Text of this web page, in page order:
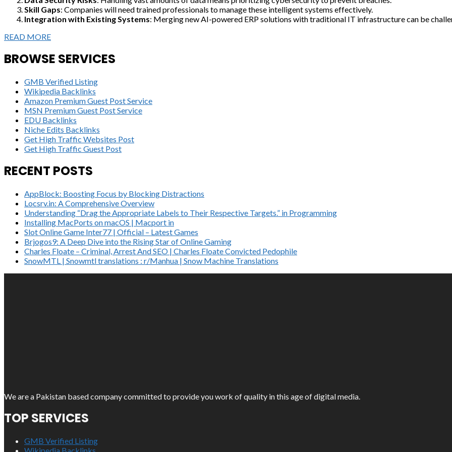
Skill Gaps: Companies will need trained professionals to manage these intelligent systems effectively.
Integration with Existing Systems: Merging new AI-powered ERP solutions with traditional IT infrastructure can be
READ MORE
BROWSE SERVICES
GMB Verified Listing
Wikipedia Backlinks
Amazon Premium Guest Post Service
MSN Premium Guest Post Service
EDU Backlinks
Niche Edits Backlinks
Get High Traffic Websites Post
Get High Traffic Guest Post
RECENT POSTS
AppBlock: Boosting Focus by Blocking Distractions
Locsrv.in: A Comprehensive Overview
Understanding “Drag the Appropriate Labels to Their Respective Targets.” in Programming
Installing MacPorts on macOS | Macport in
Slot Online Game Inter77 | Official – Latest Games
Brjogos9: A Deep Dive into the Rising Star of Online Gaming
Charles Floate – Criminal, Arrest And SEO | Charles Floate Convicted Pedophile
SnowMTL | Snowmtl translations : r/Manhua | Snow Machine Translations
We are a Pakistan based company committed to provide you work of quality in this age of digital media.
TOP SERVICES
GMB Verified Listing